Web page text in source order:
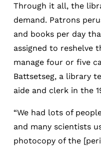
Through it all, the
demand. Patrons
and books per day
assigned to reshelve
manage four or five
Battsetseg, a library
aide and clerk in the
“We had lots of
and many scientists
photocopy of the